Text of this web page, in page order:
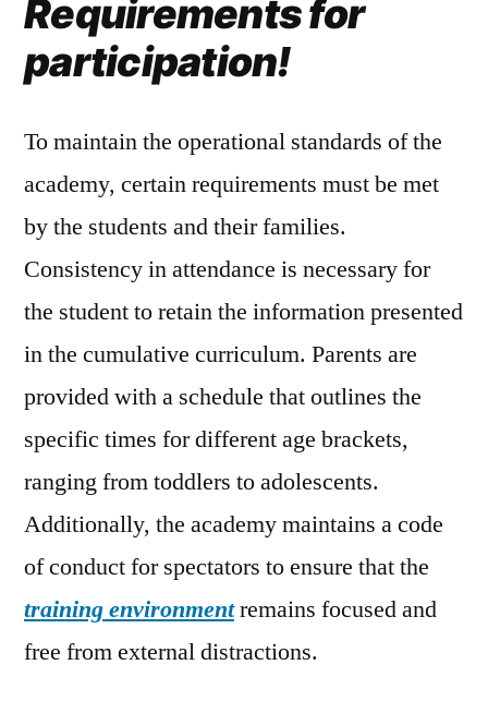
Requirements for
participation!
To maintain the operational standards of the
academy, certain requirements must be met
by the students and their families.
Consistency in attendance is necessary for
the student to retain the information presented
in the cumulative curriculum. Parents are
provided with a schedule that outlines the
specific times for different age brackets,
ranging from toddlers to adolescents.
Additionally, the academy maintains a code
of conduct for spectators to ensure that the
training environmentremains focused and
free from external distractions.